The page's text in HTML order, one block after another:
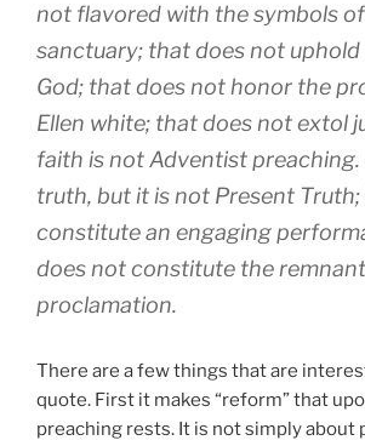
not flavored with the symbols
sanctuary; that does not
God; that does not honor the
Ellen white; that does not extol
faith is not Adventist preaching.
truth, but it is not Present Truth;
constitute an engaging
does not constitute the remnant
proclamation.
There are a few things that are
quote. First it makes “reform” that
preaching rests. It is not simply about